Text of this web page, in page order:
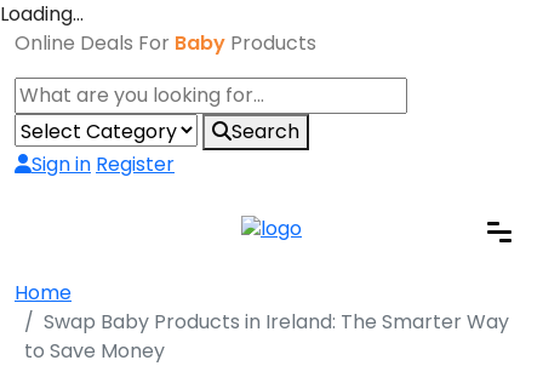
Loading…
Online Deals For Baby Products
Search
Sign in Register
Home
Swap Baby Products in Ireland: The Smarter Way
to Save Money